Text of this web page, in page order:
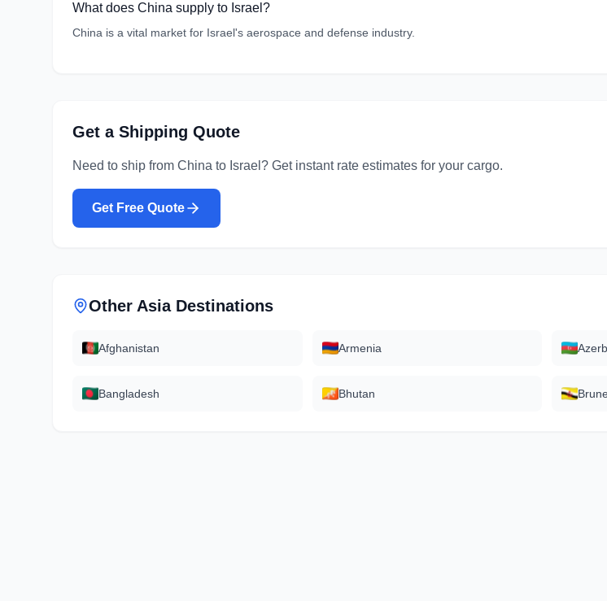
What does China supply to Israel?
China is a vital market for Israel's aerospace and defense industry.
Get a Shipping Quote
Need to ship from China to Israel ? Get instant rate estimates for your cargo.
Get Free Quote
Other AsiaDestinations
Afghanistan Armenia
Bangladesh Bhutan